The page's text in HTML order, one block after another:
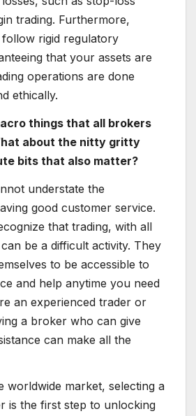
trading. Furthermore,
rigid regulatory
that your assets are
operations are done
ethically.
things that all brokers
about the nitty gritty
bits that also matter?
understate the
good customer service.
that trading, with all
be a difficult activity. They
to be accessible to
and help anytime you need
an experienced trader or
a broker who can give
can make all the
worldwide market, selecting a
is the first step to unlocking